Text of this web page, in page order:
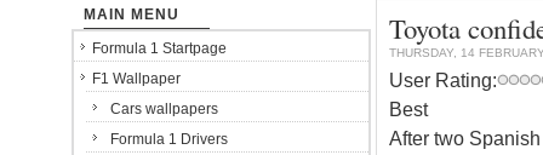
Toyota
THURSDAY, 14
User Rating:
Best
After two
MAIN MENU
Formula 1 Startpage
F1 Wallpaper
Cars wallpapers
Formula 1 Drivers